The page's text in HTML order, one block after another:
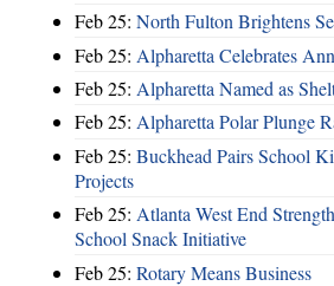
Feb 25: North Fulton Brightens
Feb 25: Alpharetta Celebrates
Feb 25: Alpharetta Named as
Feb 25: Alpharetta Polar Plunge
Feb 25: Buckhead Pairs School
Projects
Feb 25: Atlanta West End
School Snack Initiative
Feb 25: Rotary Means Business